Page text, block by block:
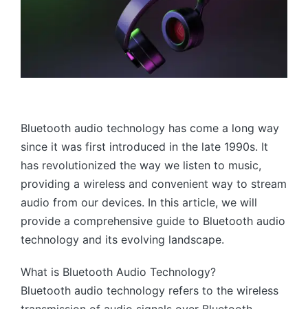
Bluetooth audio technology has come a long way
since it was first introduced in the late 1990s. It
has revolutionized the way we listen to music,
providing a wireless and convenient way to stream
audio from our devices. In this article, we will
provide a comprehensive guide to Bluetooth audio
technology and its evolving landscape.
What is Bluetooth Audio Technology?
Bluetooth audio technology refers to the wireless